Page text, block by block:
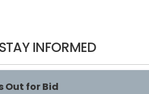
INFORMED
Out for Bid